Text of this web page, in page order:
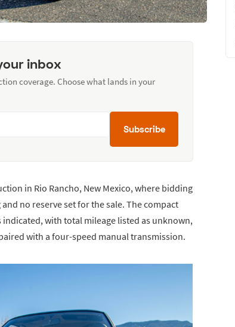
inbox
coverage. Choose what lands in your
Subscribe
in Rio Rancho, New Mexico, where bidding
no reserve set for the sale. The compact
with total mileage listed as unknown,
with a four-speed manual transmission.